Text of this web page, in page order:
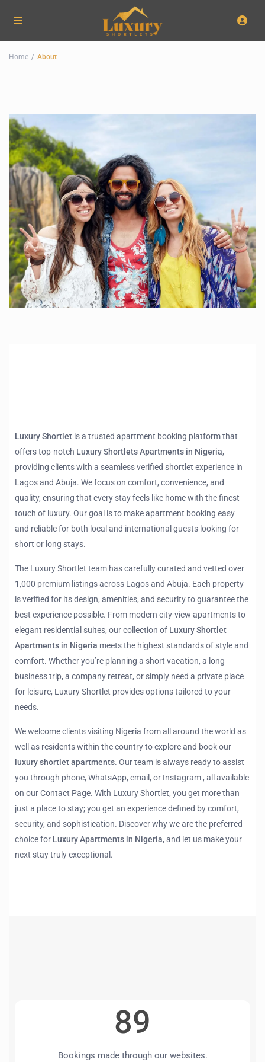
Home About
Luxury Shortlet is a trusted apartment booking platform that
offers top-notch Luxury Shortlets Apartments in Nigeria,
providing clients with a seamless verified shortlet experience in
Lagos and Abuja. We focus on comfort, convenience, and
quality, ensuring that every stay feels like home with the finest
touch of luxury. Our goal is to make apartment booking easy
and reliable for both local and international guests looking for
short or long stays.
The Luxury Shortlet team has carefully curated and vetted over
1,000 premium listings across Lagos and Abuja. Each property
is verified for its design, amenities, and security to guarantee the
best experience possible. From modern city-view apartments to
elegant residential suites, our collection of Luxury Shortlet
Apartments in Nigeria meets the highest standards of style and
comfort. Whether you’re planning a short vacation, a long
business trip, a company retreat, or simply need a private place
for leisure, Luxury Shortlet provides options tailored to your
needs.
We welcome clients visiting Nigeria from all around the world as
well as residents within the country to explore and book our
luxury shortlet apartments. Our team is always ready to assist
you through phone, WhatsApp, email, or Instagram , all available
on our Contact Page. With Luxury Shortlet, you get more than
just a place to stay; you get an experience defined by comfort,
security, and sophistication. Discover why we are the preferred
choice for Luxury Apartments in Nigeria, and let us make your
next stay truly exceptional.
89
Bookings made through our websites.